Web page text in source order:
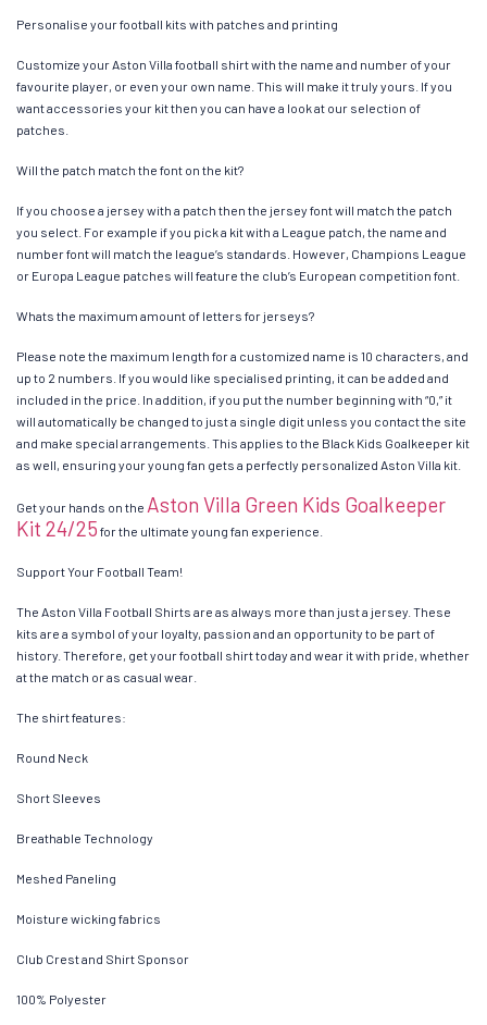
Personalise your football kits with patches and printing
Customize your Aston Villa football shirt with the name and number of your
favourite player, or even your own name. This will make it truly yours. If you
want accessories your kit then you can have a look at our selection of
patches.
Will the patch match the font on the kit?
If you choose a jersey with a patch then the jersey font will match the patch
you select. For example if you pick a kit with a League patch, the name and
number font will match the league’s standards. However, Champions League
or Europa League patches will feature the club’s European competition font.
Whats the maximum amount of letters for jerseys?
Please note the maximum length for a customized name is 10 characters, and
up to 2 numbers. If you would like specialised printing, it can be added and
included in the price. In addition, if you put the number beginning with “0,” it
will automatically be changed to just a single digit unless you contact the site
and make special arrangements. This applies to the Black Kids Goalkeeper kit
as well, ensuring your young fan gets a perfectly personalized Aston Villa kit.
Get your hands on the Aston Villa Green Kids Goalkeeper
Kit 24/25 for the ultimate young fan experience.
Support Your Football Team!
The Aston Villa Football Shirts are as always more than just a jersey. These
kits are a symbol of your loyalty, passion and an opportunity to be part of
history. Therefore, get your football shirt today and wear it with pride, whether
at the match or as casual wear.
The shirt features:
Round Neck
Short Sleeves
Breathable Technology
Meshed Paneling
Moisture wicking fabrics
Club Crest and Shirt Sponsor
100% Polyester